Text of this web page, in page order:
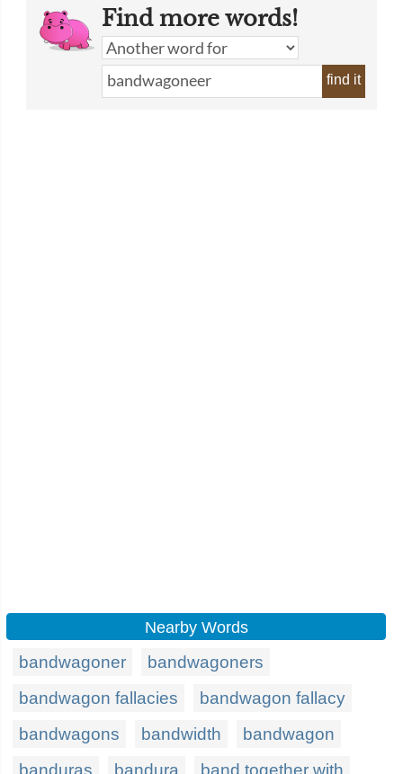
Find more words!
find it
Nearby Words
bandwagoner
bandwagoners
bandwagon fallacies
bandwagon fallacy
bandwagons
bandwidth
bandwagon
banduras
bandura band together with